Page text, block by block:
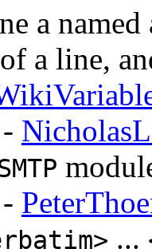
a
a line,
-
-
...